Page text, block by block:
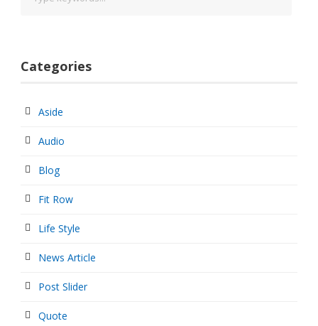
Categories
Aside
Audio
Blog
Fit Row
Life Style
News Article
Post Slider
Quote